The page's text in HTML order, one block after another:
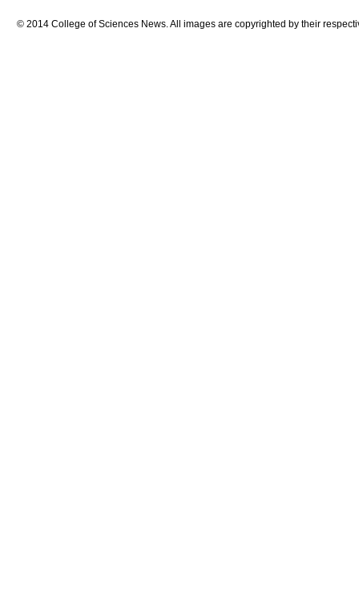
© 2014 College of Sciences News. All images are copyrighted by their